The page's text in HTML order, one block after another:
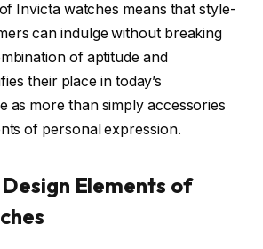
Invicta watches means that style-
can indulge without breaking
of aptitude and
their place in today’s
as more than simply accessories
of personal expression.
Elements of